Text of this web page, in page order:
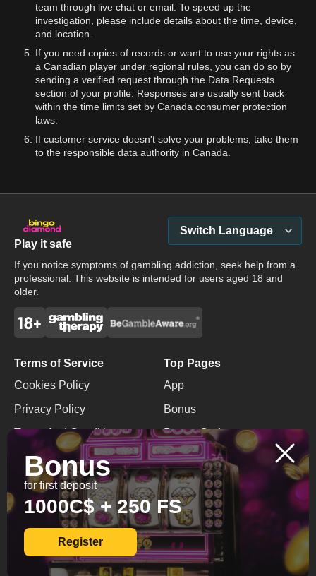
team through live chat or email. To speed up the
investigation, please include details about the time, device,
and location.
If you need copies of records or want to use your rights as
a Canadian player under regional rules, you can do so by
sending a verified request through the Data Requests
section of your profile. Responses are usually sent back
within the time limits set by Canada consumer protection
laws.
If customer service doesn't solve your problems, take them
to the responsible data authority in Canada.
Bonus
for first deposit
1000C$ + 250 FS
Register
Play it safe
If you notice symptoms of gambling addiction, seek help from a
professional. This website is intended for users aged 18 and
older.
Switch Language
Terms of Service
Cookies Policy
Privacy Policy
Terms And Conditions
Responsible Gaming
Top Pages
App
Bonus
Promo Code
No Deposit Bonus
Contacts
+599 9 2991408
info@diamondbingo.net
© 2026 All Rights
Reserved.